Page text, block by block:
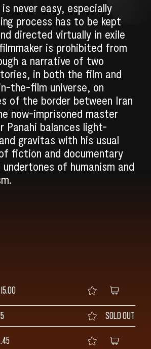
never easy, especially
process has to be kept
directed virtually in exile
is prohibited from
a narrative of two
in both the film and
the-film universe, on
of the border between Iran
now-imprisoned master
balances light-
gravitas with his usual
fiction and documentary
of humanism and
15.00
SOLD OUT